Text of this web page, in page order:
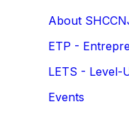
About
ETP -
LETS - Level-
Events